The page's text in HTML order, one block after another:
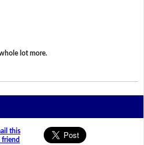
lot more.
this
friend